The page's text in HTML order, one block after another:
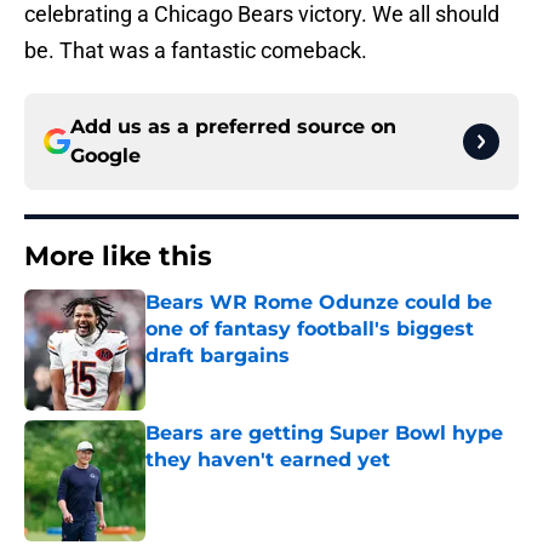
celebrating a Chicago Bears victory. We all should
be. That was a fantastic comeback.
Add us as a preferred source on
Google
More like this
Bears WR Rome Odunze could be
one of fantasy football's biggest
draft bargains
Bears are getting Super Bowl hype
they haven't earned yet